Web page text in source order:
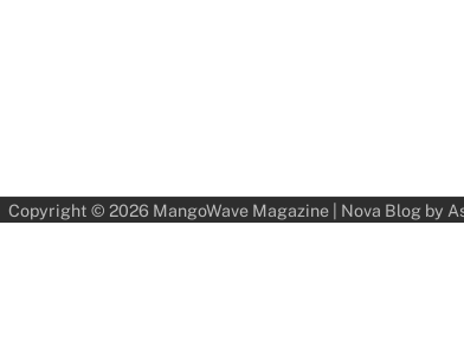
Copyright © 2026 MangoWave Magazine| Nova Blog by